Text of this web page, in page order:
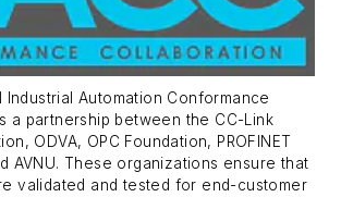
Industrial Automation Conformance
a partnership between the CC-Link
ODVA, OPC Foundation, PROFINET
AVNU. These organizations ensure that
validated and tested for end-customer